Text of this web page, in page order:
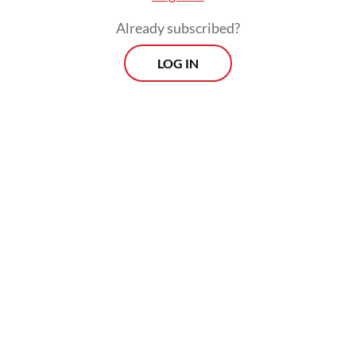
Already subscribed?
LOG IN